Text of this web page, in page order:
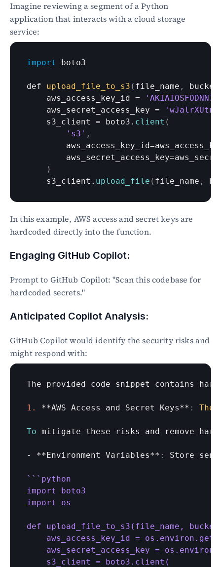
Imagine reviewing a segment of a Python
application that interacts with a cloud storage
service:
import boto3
def upload_file_to_s3 ( file_name ,
aws_access_key_id =
aws_secret_access_key =
s3_client
= boto3 . client (
's3' ,
aws_access_key_id=
aws_secret_access_key=
)
s3_client . upload_file ( file_name ,
In this example, AWS access and secret keys are
hardcoded directly into the function.
Engaging GitHub Copilot:
Prompt to GitHub Copilot: "Scan this codebase for
hardcoded secrets."
Anticipated Copilot Analysis:
GitHub Copilot would identify the security risks and
might respond with:
The provided code snippet contains
1. **AWS Access and Secret Keys** : The
To mitigate these risks and remove
- **Environment Variables** : Store
`` `python
import boto3
import os
def upload_file_to_s3(file_name,
aws_access_key_id =
aws_secret_access_key =
    s3_client = boto3.client(